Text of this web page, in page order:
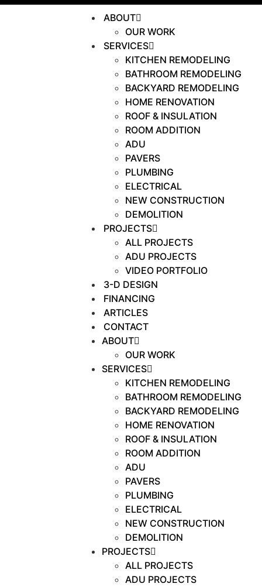
ABOUT
OUR WORK
SERVICES
KITCHEN REMODELING
BATHROOM REMODELING
BACKYARD REMODELING
HOME RENOVATION
ROOF & INSULATION
ROOM ADDITION
ADU
PAVERS
PLUMBING
ELECTRICAL
NEW CONSTRUCTION
DEMOLITION
PROJECTS
ALL PROJECTS
ADU PROJECTS
VIDEO PORTFOLIO
3-D DESIGN
FINANCING
ARTICLES
CONTACT
ABOUT
OUR WORK
SERVICES
KITCHEN REMODELING
BATHROOM REMODELING
BACKYARD REMODELING
HOME RENOVATION
ROOF & INSULATION
ROOM ADDITION
ADU
PAVERS
PLUMBING
ELECTRICAL
NEW CONSTRUCTION
DEMOLITION
PROJECTS
ALL PROJECTS
ADU PROJECTS